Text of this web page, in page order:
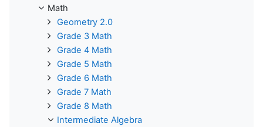
Math
Geometry 2.0
Grade 3 Math
Grade 4 Math
Grade 5 Math
Grade 6 Math
Grade 7 Math
Grade 8 Math
Intermediate Algebra